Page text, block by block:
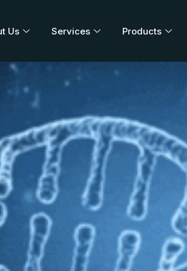
Us Services Products